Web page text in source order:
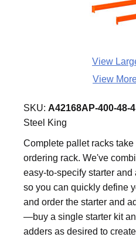
View
View
SKU: A42168AP-400-48-4
Steel King
Complete pallet racks
ordering rack. We've
easy-to-specify starter
so you can quickly define
and order the starter and
—buy a single starter kit
adders as desired to